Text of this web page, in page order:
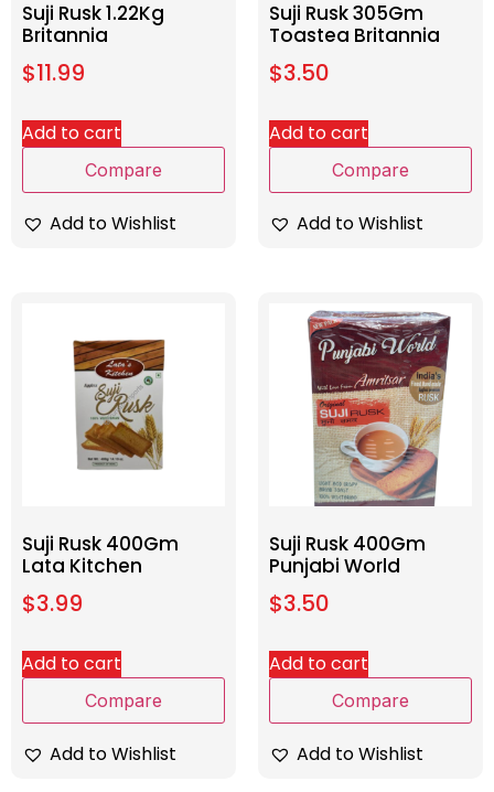
Suji Rusk 1.22Kg
Britannia
$11.99
Add to cart
Compare
Add to Wishlist
Suji Rusk 305Gm
Toastea Britannia
$3.50
Add to cart
Compare
Add to Wishlist
Suji Rusk 400Gm
Lata Kitchen
$3.99
Add to cart
Compare
Add to Wishlist
Suji Rusk 400Gm
Punjabi World
$3.50
Add to cart
Compare
Add to Wishlist